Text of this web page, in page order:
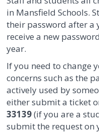
in Mansfield Schools.
their password after a
receive a new
year.
If you need to change
concerns such as the
actively used by
either submit a ticket
33139(if you are a
submit the request on